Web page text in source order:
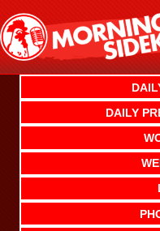
content
DAILY